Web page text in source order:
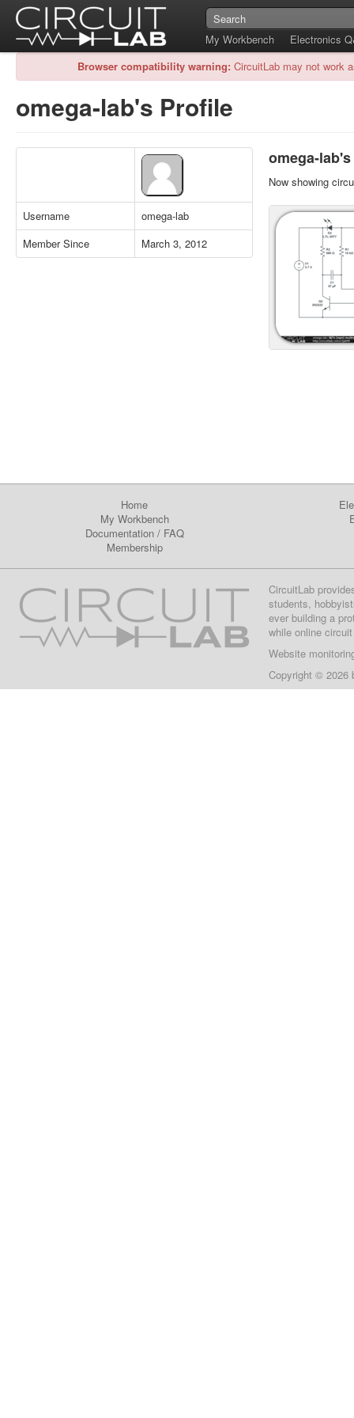
My Workbench
Electronics
Browser compatibility warning: CircuitLab may not work
omega-lab's Profile
Username
omega-lab
Member Since
March 3, 2012
omega-
Now showing
Home
My Workbench
Documentation/ FAQ
Membership
CircuitLab
students,
ever building a
while online
Website
Copyright © 2026